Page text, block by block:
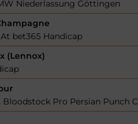
Niederlassung Göttingen
bet365 Handicap
(Lennox)
Bloodstock Pro Persian Punch